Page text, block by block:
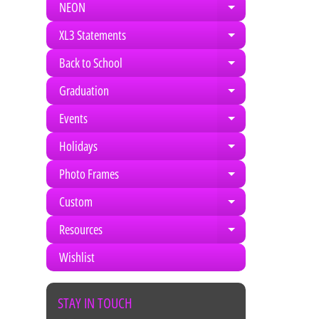
NEON Expand child
XL3 Statements Expand child
Back to School Expand child
Graduation Expand child
Events Expand child
Holidays Expand child
Photo Frames Expand child
Custom Expand child
Resources Expand child
Wishlist
STAY IN TOUCH